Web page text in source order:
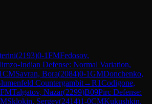
(2193)0-1FMFedosov,
Indian Defense: Normal Variation,
CMSavran, Bora(2084)0-1GMDonchenko,
Countergambit→R1Codigone,
FMTalgatov, Nazar(2299)B09Pirc Defense:
Sklokin, Sergey(2414)1-0CMKukushkin,